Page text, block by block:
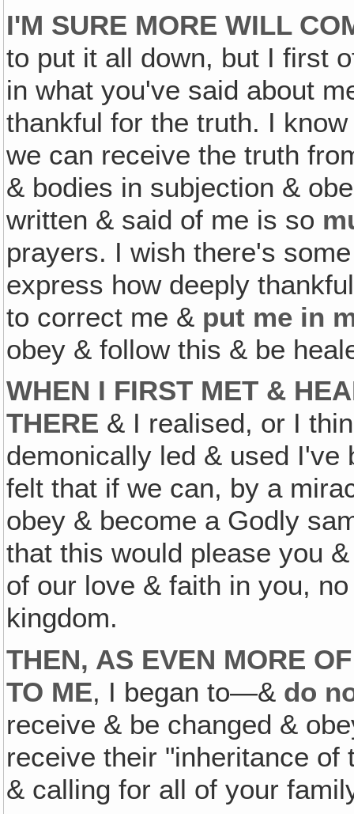
I'M SURE MORE WILL
to put it all down, but I first
in what you've said about
thankful for the truth. I
we can receive the truth
& bodies in subjection &
written & said of me is so
prayers. I wish there's
express how deeply
to correct me & put me in
obey & follow this & be
WHEN I FIRST MET &
THERE & I realised, or I
demonically led & used I've
felt that if we can, by a
obey & become a Godly
that this would please you
of our love & faith in you,
kingdom.
THEN, AS EVEN MORE
TO ME, I began to—& do
receive & be changed &
receive their "inheritance
& calling for all of your